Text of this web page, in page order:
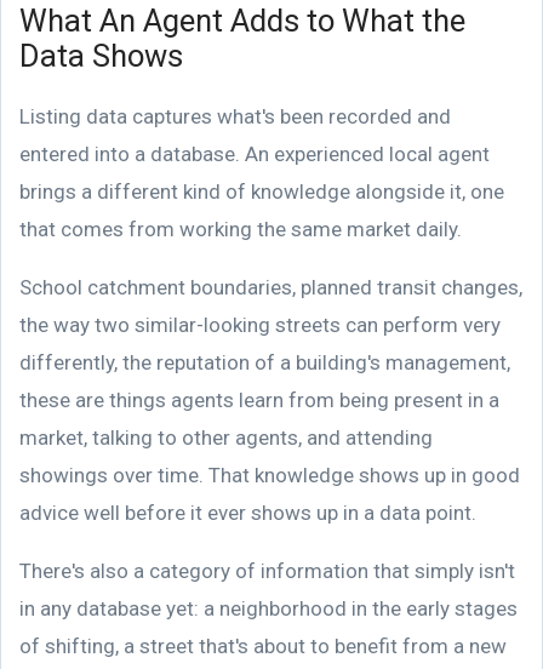
What An Agent Adds to What the
Data Shows
Listing data captures what's been recorded and
entered into a database. An experienced local agent
brings a different kind of knowledge alongside it, one
that comes from working the same market daily.
School catchment boundaries, planned transit changes,
the way two similar-looking streets can perform very
differently, the reputation of a building's management,
these are things agents learn from being present in a
market, talking to other agents, and attending
showings over time. That knowledge shows up in good
advice well before it ever shows up in a data point.
There's also a category of information that simply isn't
in any database yet: a neighborhood in the early stages
of shifting, a street that's about to benefit from a new